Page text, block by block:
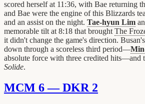
scored herself at 11:36, with Bae returning
and Bae were the engine of this Blizzards
and an assist on the night. Tae-hyun Lim
memorable tilt at 8:18 that brought The
it didn't change the game's direction.
down through a scoreless third period—
absolute force with three credited hits—and
Solide.
MCM 6 — DKR 2